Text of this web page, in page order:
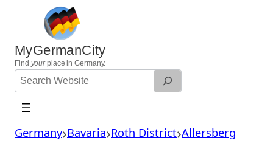
content
MyGermanCity
Find yourplace in Germany.
Search
Website
Germany Bavaria Roth District Allersberg